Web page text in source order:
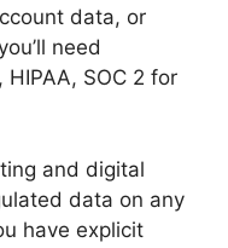
data, or
need
SOC 2 for
and digital
data on any
have explicit